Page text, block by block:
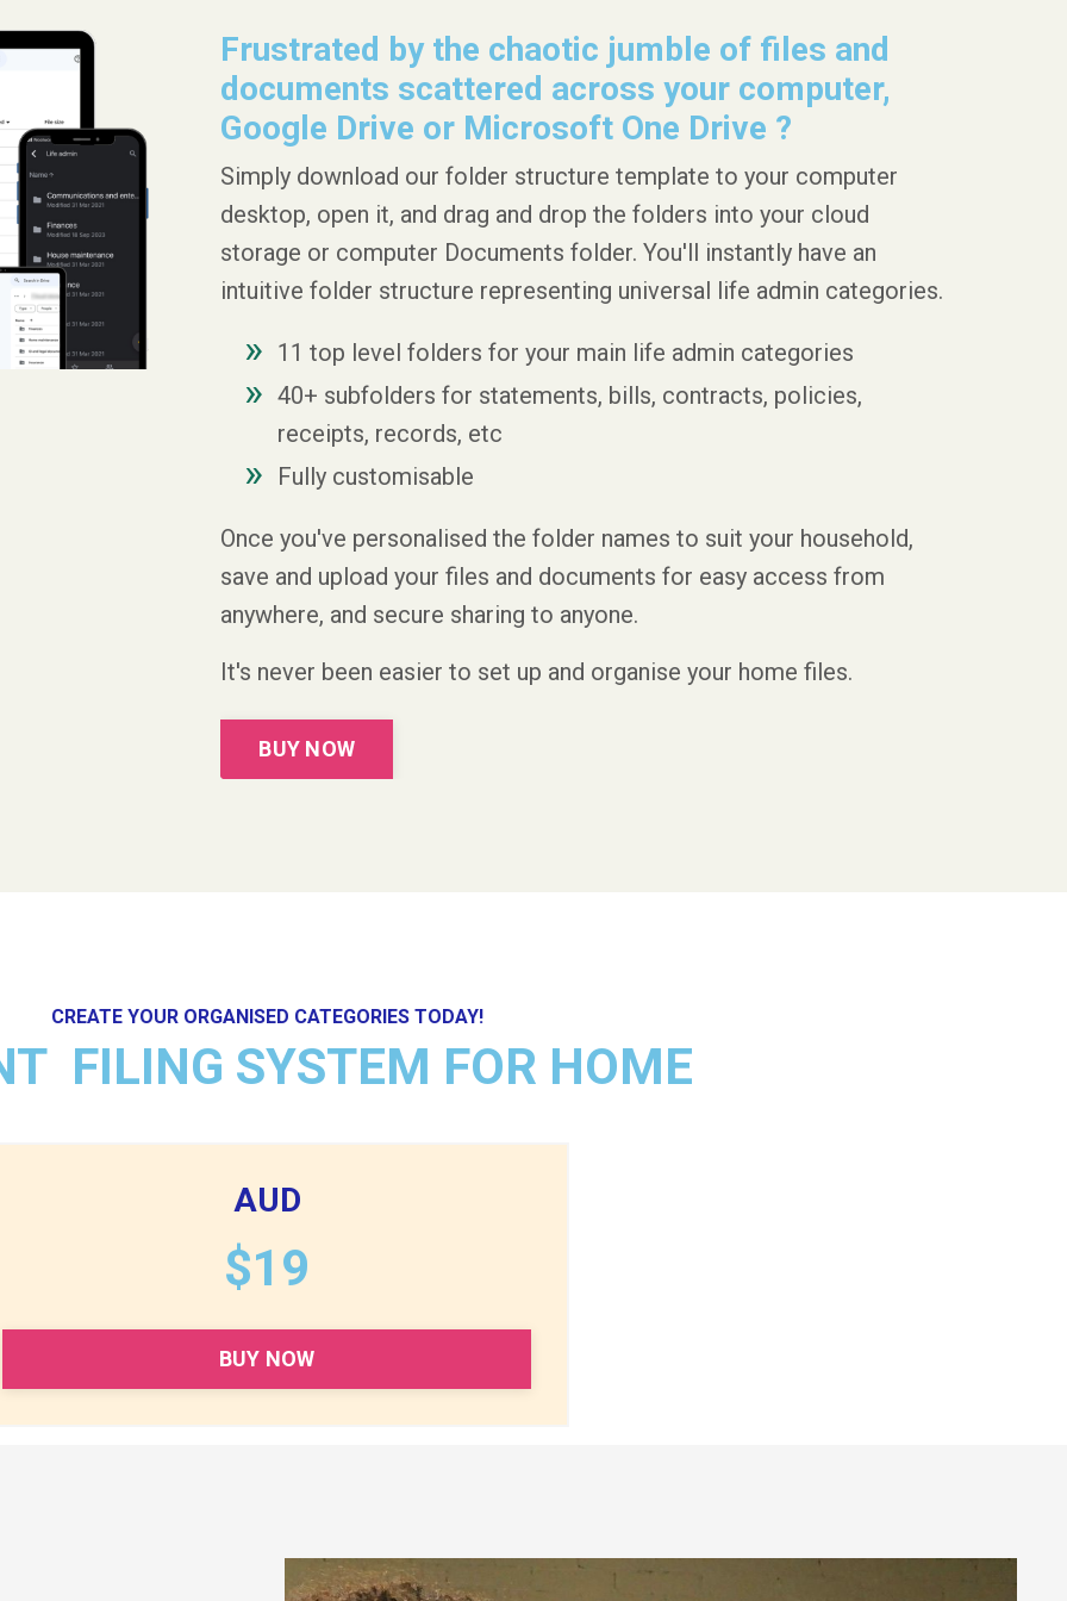
Frustrated by the chaotic jumble of files and
documents scattered across your computer,
Google Drive or Microsoft One Drive ?
Simply download our folder structure template to your computer
desktop, open it, and drag and drop the folders into your cloud
storage or computer Documents folder. You'll instantly have an
intuitive folder structure representing universal life admin categories.
11 top level folders for your main life admin categories
40+ subfolders for statements, bills, contracts, policies,
receipts, records, etc
Fully customisable
Once you've personalised the folder names to suit your household,
save and upload your files and documents for easy access from
anywhere, and secure sharing to anyone.
It's never been easier to set up and organise your home files.
BUY NOW
CREATE YOUR ORGANISED CATEGORIES TODAY!
FILING SYSTEM FOR HOME
AUD
$19
BUY NOW